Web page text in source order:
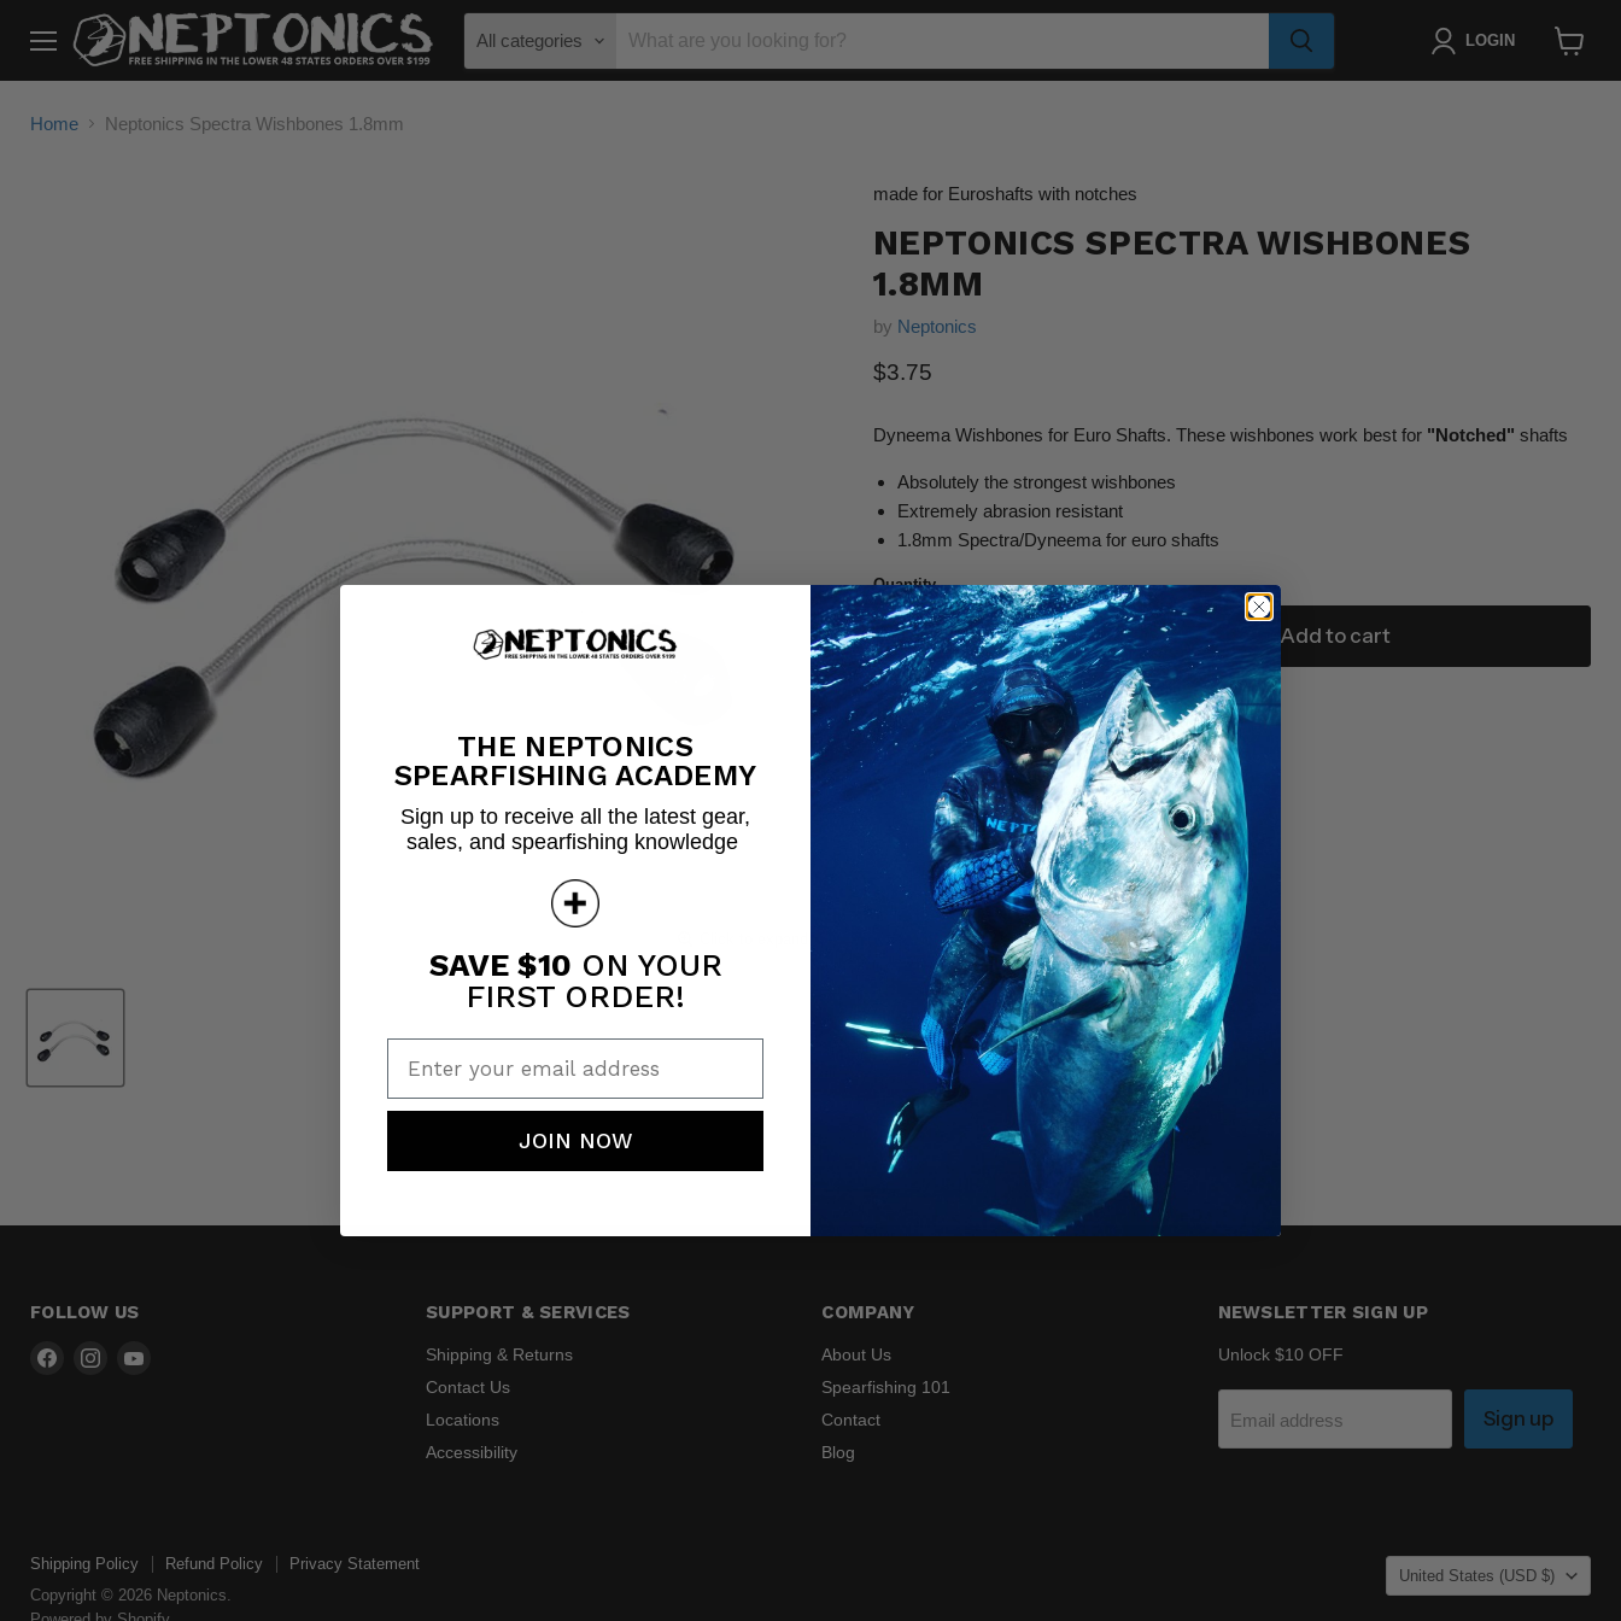
Menu
All categories LOGIN
cart
Home
Neptonics Spectra Wishbones 1.8mm
made for Euroshafts with notches
NEPTONICS SPECTRA WISHBONES
1.8MM
by Neptonics
Current price
$3.75
Dyneema Wishbones for Euro Shafts. These wishbones work best for "Notched" shafts
Absolutely the strongest wishbones
Extremely abrasion resistant
1.8mm Spectra/Dyneema for euro shafts
Quantity
Add to cart
Share this:
FOLLOW US
Find
Find
SUPPORT & SERVICES
Shipping & Returns
Contact Us
Locations
Accessibility
COMPANY
About Us
Spearfishing 101
Contact
Blog
NEWSLETTER SIGN UP
Unlock $10 OFF
Email address Sign up
Shipping Policy Refund Policy
Privacy Statement
Copyright © 2026 Neptonics.
COUNTRY
United States (USD $)
THE NEPTONICS
SPEARFISHING ACADEMY
Sign up to receive all the latest gear,
sales, and spearfishing knowledge
SAVE $10 ON YOUR
FIRST ORDER!
JOIN NOW